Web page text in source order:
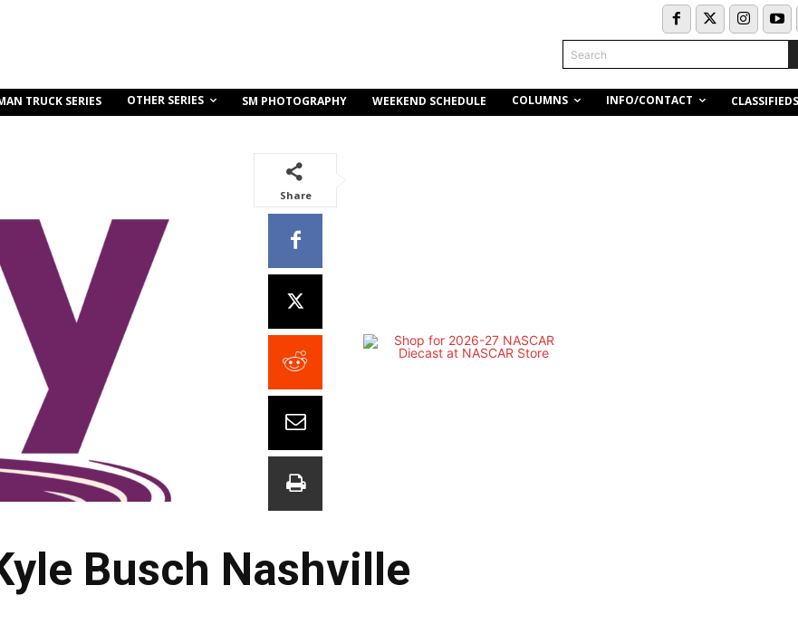
Search
TRUCK SERIES OTHER SERIES SM PHOTOGRAPHY WEEKEND SCHEDULE COLUMNS INFO/CONTACT CLASSIFIEDS
Share
Busch Nashville